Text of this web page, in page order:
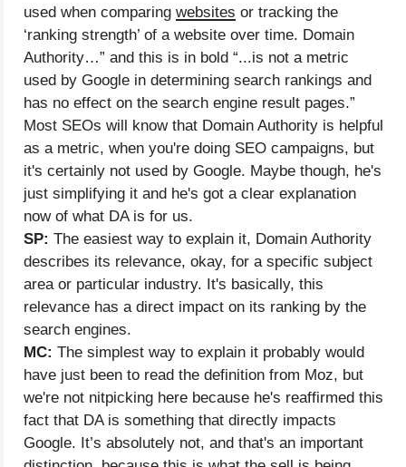
used when comparing websites or tracking the
‘ranking strength’ of a website over time. Domain
Authority…” and this is in bold “...is not a metric
used by Google in determining search rankings and
has no effect on the search engine result pages.”
Most SEOs will know that Domain Authority is helpful
as a metric, when you're doing SEO campaigns, but
it's certainly not used by Google. Maybe though, he's
just simplifying it and he's got a clear explanation
now of what DA is for us.
SP: The easiest way to explain it, Domain Authority
describes its relevance, okay, for a specific subject
area or particular industry. It's basically, this
relevance has a direct impact on its ranking by the
search engines.
MC: The simplest way to explain it probably would
have just been to read the definition from Moz, but
we're not nitpicking here because he's reaffirmed this
fact that DA is something that directly impacts
Google. It’s absolutely not, and that's an important